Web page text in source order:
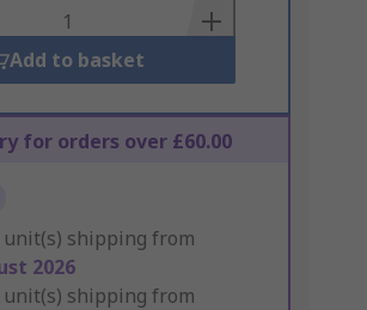
Add to basket
for orders over £60.00
unit(s) shipping from
2026
unit(s) shipping from